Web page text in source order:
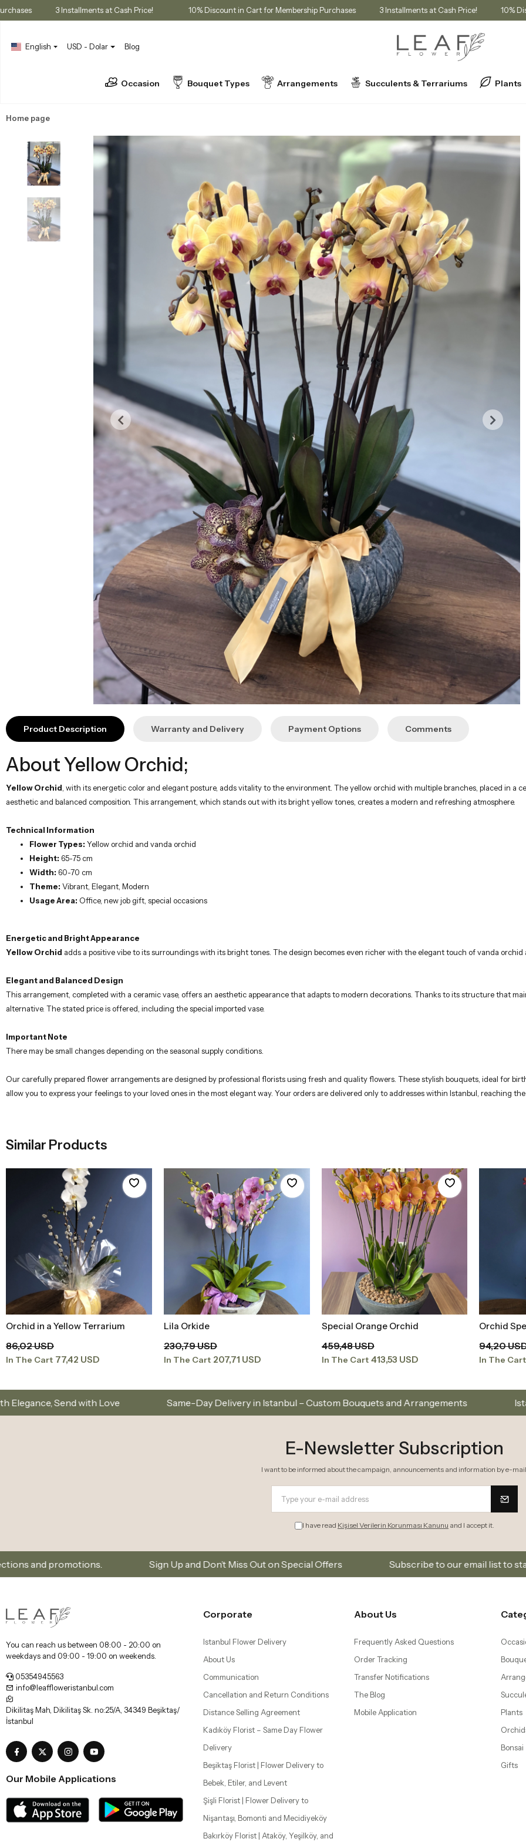
Purchases 3 Installments at Cash Price! 10% Discount in Cart for Membership Purchases 3 Installments at Cash Price!
English USD - Dolar Blog
Occasion Bouquet Types Arrangements Succulents & Terrariums Plants
Home page
Product Description Warranty and Delivery Payment Options Comments
About Yellow Orchid;
Yellow Orchid, with its energetic color and elegant posture, adds vitality to the environment. The yellow orchid with multiple branches, placed in a
aesthetic and balanced composition. This arrangement, which stands out with its bright yellow tones, creates a modern and refreshing atmosphere.
Technical Information
Flower Types: Yellow orchid and vanda orchid
Height: 65-75 cm
Width: 60-70 cm
Theme: Vibrant, Elegant, Modern
Usage Area: Office, new job gift, special occasions
Energetic and Bright Appearance
Yellow Orchid adds a positive vibe to its surroundings with its bright tones. The design becomes even richer with the elegant touch of vanda
Elegant and Balanced Design
This arrangement, completed with a ceramic vase, offers an aesthetic appearance that adapts to modern decorations. Thanks to its structure that
alternative. The stated price is offered, including the special imported vase.
Important Note
There may be small changes depending on the seasonal supply conditions.
Our carefully prepared flower arrangements are designed by professional florists using fresh and quality flowers. These stylish bouquets, ideal for
allow you to express your feelings to your loved ones in the most elegant way. Your orders are delivered only to addresses within Istanbul, reaching
Similar Products
Add to Basket
Orchid in a Yellow Terrarium
86,02 USD
In The Cart 77,42 USD
Add to Basket
Lila Orkide
230,79 USD
In The Cart 207,71 USD
Add to Basket
Special Orange Orchid
459,48 USD
In The Cart 413,53 USD
Orchid
94,20
In The Cart
Love Same-Day Delivery in Istanbul – Custom Bouquets and Arrangements Istanbul’s Premium
E-Newsletter Subscription
I want to be informed about the campaign, announcements and information by e-
I have read Kişisel Verilerin Korunması Kanunu and I accept it.
Sign Up and Don’t Miss Out on Special Offers Subscribe to our email list to stay updated on
You can reach us between 08:00 - 20:00 on
weekdays and 09:00 - 19:00 on weekends.
05354945563
info@leaffloweristanbul.com
Dikilitaş Mah, Dikilitaş Sk. no:25/A, 34349 Beşiktaş/
İstanbul
Our Mobile Applications
Corporate
Istanbul Flower Delivery
About Us
Communication
Cancellation and Return Conditions
Distance Selling Agreement
Kadıköy Florist – Same Day Flower
Delivery
Beşiktaş Florist | Flower Delivery to
Bebek, Etiler, and Levent
Şişli Florist | Flower Delivery to
Nişantaşı, Bomonti and Mecidiyeköy
Bakırköy Florist | Ataköy, Yeşilköy, and
About Us
Frequently Asked Questions
Order Tracking
Transfer Notifications
The Blog
Mobile Application
Plants
Bonsai
Gifts